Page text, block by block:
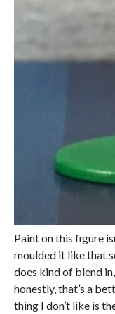
Paint on this figure
moulded it like that
does kind of blend
honestly, that’s a
thing I don’t like is